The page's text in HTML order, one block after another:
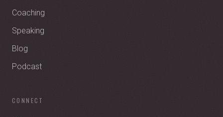
Coaching
Speaking
Blog
Podcast
CONNECT